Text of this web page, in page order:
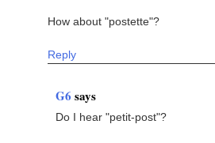
How about "postette"?
Reply
G6 says
Do I hear "petit-post"?